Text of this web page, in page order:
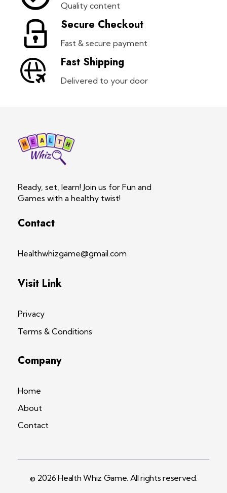
Quality content
Secure Checkout
Fast & secure payment
Fast Shipping
Delivered to your door
Ready, set, learn! Join us for Fun and
Games with a healthy twist!
Contact
Healthwhizgame@gmail.com
Visit Link
Privacy
Terms & Conditions
Company
Home
About
Contact
© 2026 Health Whiz Game. All rights reserved.